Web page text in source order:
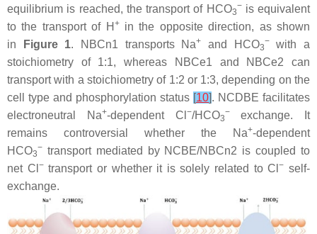
equilibrium is reached, the transport of HCO3
−is equivalent
to the transport of H +in the opposite direction, as shown
in
Figure 1. NBCn1 transports Na+ and HCO3
−with a
stoichiometry of 1:1, whereas NBCe1 and NBCe2 can
transport with a stoichiometry of 1:2 or 1:3, depending on the
cell type and phosphorylation status [10]. NCDBE facilitates
electroneutral Na+-dependent Cl −/HCO3
−exchange. It
remains controversial whether the Na+-dependent
HCO3
− transport mediated by NCBE/NBCn2 is coupled to
net Cl −transport or whether it is solely related to Cl− self-
exchange.